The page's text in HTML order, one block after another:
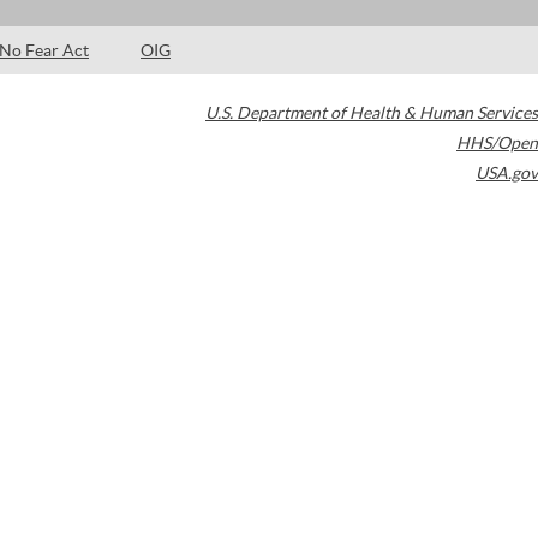
No Fear Act OIG
U.S. Department of Health & Human Services
HHS/Open
USA.gov